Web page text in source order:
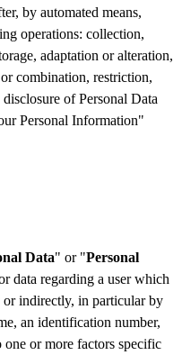
by automated means,
operations: collection,
adaptation or alteration,
combination, restriction,
of Personal Data
Personal Information"
Data" or "Personal
data regarding a user which
or indirectly, in particular by
an identification number,
or more factors specific